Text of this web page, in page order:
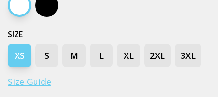
White Black
SIZE
XS S M L XL 2XL 3XL
Size Guide